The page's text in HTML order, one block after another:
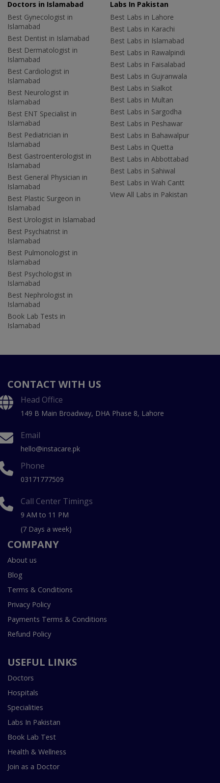
Doctors in Islamabad
Best Gynecologist in
Islamabad
Best Dentist in Islamabad
Best Dermatologist in
Islamabad
Best Cardiologist in
Islamabad
Best Neurologist in
Islamabad
Best ENT Specialist in
Islamabad
Best Pediatrician in
Islamabad
Best Gastroenterologist in
Islamabad
Best General Physician in
Islamabad
Best Plastic Surgeon in
Islamabad
Best Urologist in Islamabad
Best Psychiatrist in
Islamabad
Best Pulmonologist in
Islamabad
Best Psychologist in
Islamabad
Best Nephrologist in
Islamabad
Book Lab Tests in
Islamabad
Labs In Pakistan
Best Labs in Lahore
Best Labs in Karachi
Best Labs in Islamabad
Best Labs in Rawalpindi
Best Labs in Faisalabad
Best Labs in Gujranwala
Best Labs in Sialkot
Best Labs in Multan
Best Labs in Sargodha
Best Labs in Peshawar
Best Labs in Bahawalpur
Best Labs in Quetta
Best Labs in Abbottabad
Best Labs in Sahiwal
Best Labs in Wah Cantt
View All Labs in Pakistan
CONTACT WITH US
Head Office
149 B Main Broadway, DHA Phase 8, Lahore
Email
hello@instacare.pk
Phone
03171777509
Call Center Timings
9 AM to 11 PM
(7 Days a week)
COMPANY
About us
Blog
Terms & Conditions
Privacy Policy
Payments Terms & Conditions
Refund Policy
USEFUL LINKS
Doctors
Hospitals
Specialities
Labs In Pakistan
Book Lab Test
Health & Wellness
Join as a Doctor